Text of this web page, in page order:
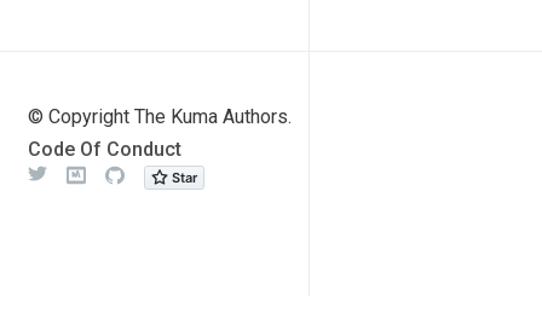
© Copyright The Kuma Authors.
Code Of Conduct
Twitter
Github